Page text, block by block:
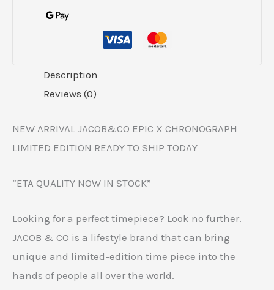
Description
Reviews (0)
NEW ARRIVAL JACOB&CO EPIC X CHRONOGRAPH
LIMITED EDITION READY TO SHIP TODAY
“ETA QUALITY NOW IN STOCK”
Looking for a perfect timepiece? Look no further.
JACOB & CO is a lifestyle brand that can bring
unique and limited-edition time piece into the
hands of people all over the world.